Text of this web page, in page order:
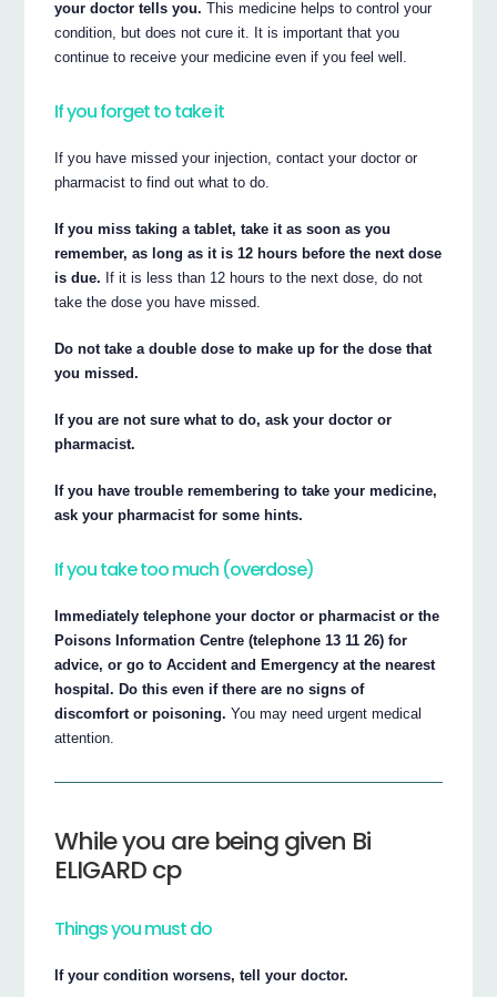
your doctor tells you. This medicine helps to control your
condition, but does not cure it. It is important that you
continue to receive your medicine even if you feel well.
If you forget to take it
If you have missed your injection, contact your doctor or
pharmacist to find out what to do.
If you miss taking a tablet, take it as soon as you
remember, as long as it is 12 hours before the next dose
is due. If it is less than 12 hours to the next dose, do not
take the dose you have missed.
Do not take a double dose to make up for the dose that
you missed.
If you are not sure what to do, ask your doctor or
pharmacist.
If you have trouble remembering to take your medicine,
ask your pharmacist for some hints.
If you take too much (overdose)
Immediately telephone your doctor or pharmacist or the
Poisons Information Centre (telephone 13 11 26) for
advice, or go to Accident and Emergency at the nearest
hospital. Do this even if there are no signs of
discomfort or poisoning. You may need urgent medical
attention.
While you are being given Bi
ELIGARD cp
Things you must do
If your condition worsens, tell your doctor.